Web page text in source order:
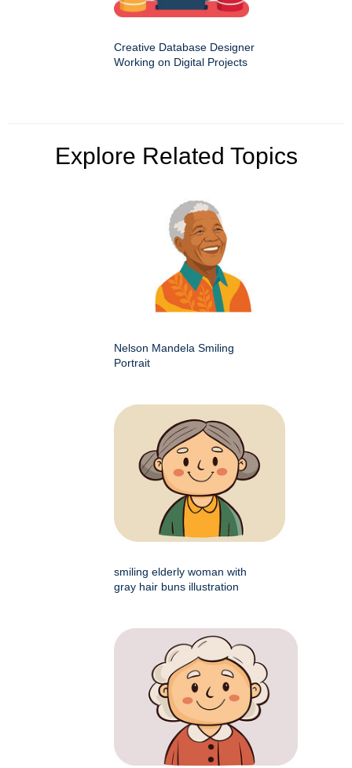
Creative Database Designer
Working on Digital Projects
Explore Related Topics
Nelson Mandela Smiling
Portrait
smiling elderly woman with
gray hair buns illustration